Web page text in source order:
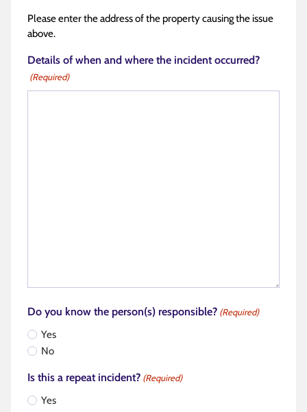
Please enter the address of the property causing the issue
above.
Details of when and where the incident occurred?
(Required)
Do you know the person(s) responsible? (Required)
Yes
No
Is this a repeat incident? (Required)
Yes